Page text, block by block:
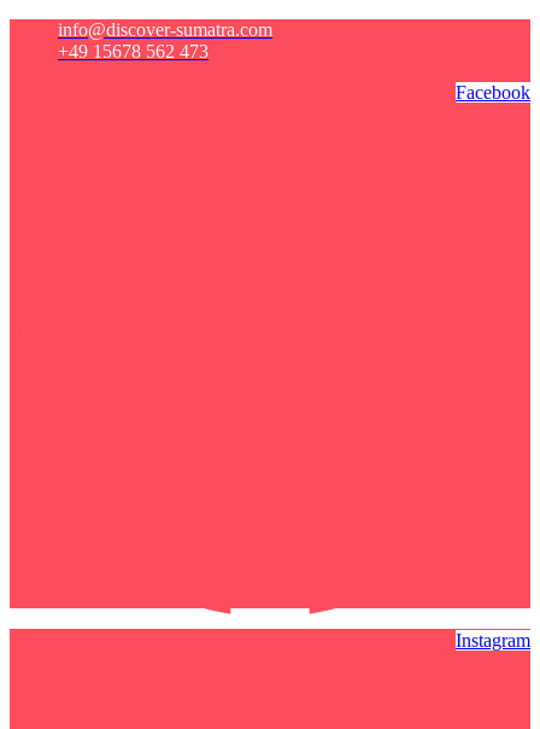
info@discover-sumatra.com
+49 15678 562 473
Facebook
Instagram